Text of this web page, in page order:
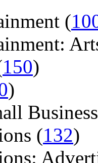
(
150)
)
(132)